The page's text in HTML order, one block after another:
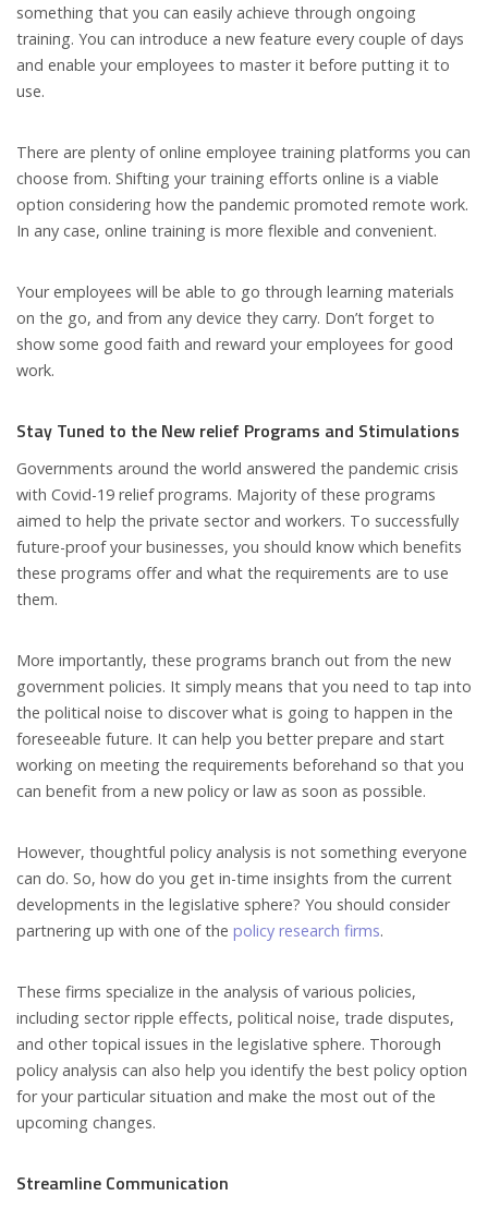
something that you can easily achieve through ongoing
training. You can introduce a new feature every couple of days
and enable your employees to master it before putting it to
use.
There are plenty of online employee training platforms you can
choose from. Shifting your training efforts online is a viable
option considering how the pandemic promoted remote work.
In any case, online training is more flexible and convenient.
Your employees will be able to go through learning materials
on the go, and from any device they carry. Don’t forget to
show some good faith and reward your employees for good
work.
Stay Tuned to the New relief Programs and Stimulations
Governments around the world answered the pandemic crisis
with Covid-19 relief programs. Majority of these programs
aimed to help the private sector and workers. To successfully
future-proof your businesses, you should know which benefits
these programs offer and what the requirements are to use
them.
More importantly, these programs branch out from the new
government policies. It simply means that you need to tap into
the political noise to discover what is going to happen in the
foreseeable future. It can help you better prepare and start
working on meeting the requirements beforehand so that you
can benefit from a new policy or law as soon as possible.
However, thoughtful policy analysis is not something everyone
can do. So, how do you get in-time insights from the current
developments in the legislative sphere? You should consider
partnering up with one of the policy research firms.
These firms specialize in the analysis of various policies,
including sector ripple effects, political noise, trade disputes,
and other topical issues in the legislative sphere. Thorough
policy analysis can also help you identify the best policy option
for your particular situation and make the most out of the
upcoming changes.
Streamline Communication